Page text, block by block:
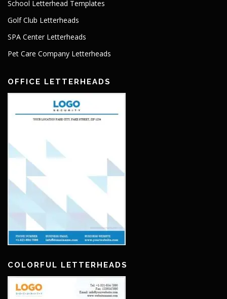
School Letterhead Templates
Golf Club Letterheads
SPA Center Letterheads
Pet Care Company Letterheads
OFFICE LETTERHEADS
COLORFUL LETTERHEADS